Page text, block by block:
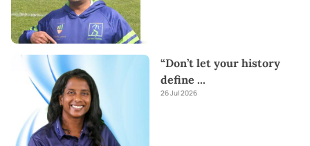
“Don’t let your history
define ...
26 Jul 2026